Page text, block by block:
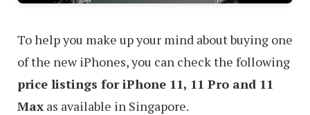
Singapore
To help you make up your mind about buying one
of the new iPhones, you can check the following
price listings for iPhone 11, 11 Pro and 11
Max as available in Singapore.